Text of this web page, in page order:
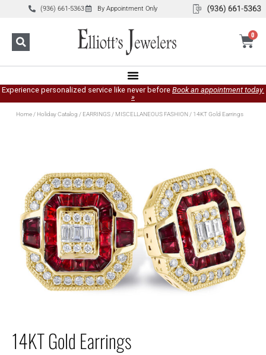
(936) 661-5363 By Appointment Only
0
Experience personalized service like never before Book an appointment today.
»
Home/ Holiday Catalog / EARRINGS/ MISCELLANEOUS FASHION/ 14KT Gold Earrings
14KT Gold Earrings